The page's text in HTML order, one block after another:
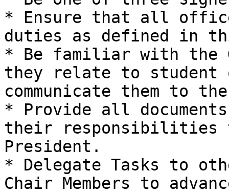
* Ensure that all
duties as defined in
* Be familiar with the
they relate to student
communicate them to
* Provide all
their responsibilities
President.
* Delegate Tasks to
Chair Members to